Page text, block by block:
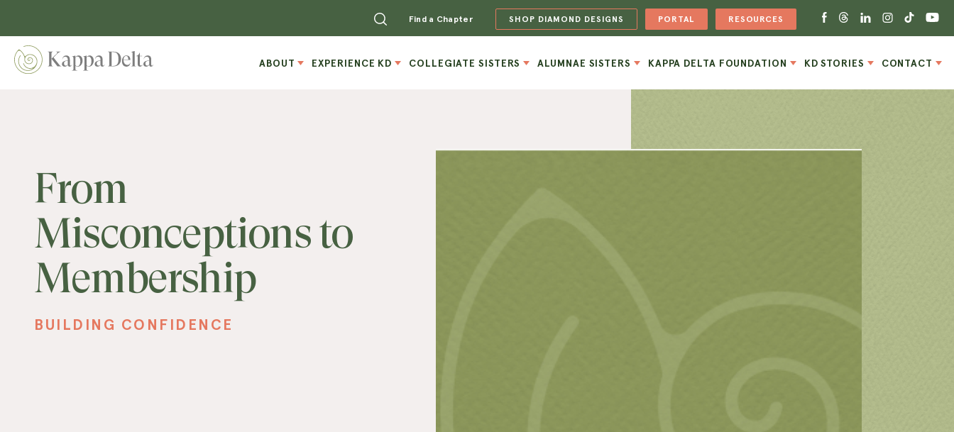
Find a Chapter SHOP DIAMOND DESIGNS PORTAL RESOURCES
ABOUT EXPERIENCE KD COLLEGIATE SISTERS ALUMNAE SISTERS KAPPA DELTA FOUNDATION KD STORIES CONTACT
From
Misconceptions to
Membership
BUILDING CONFIDENCE